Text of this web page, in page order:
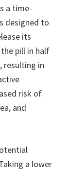
a time-
designed to
its
pill in half
resulting in
risk of
and
a lower